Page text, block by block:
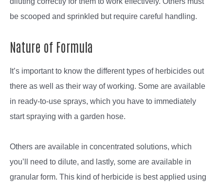
be scooped and sprinkled but require careful handling.
Nature of Formula
It’s important to know the different types of herbicides out
there as well as their way of working. Some are available
in ready-to-use sprays, which you have to immediately
start spraying with a garden hose.
Others are available in concentrated solutions, which
you’ll need to dilute, and lastly, some are available in
granular form. This kind of herbicide is best applied using